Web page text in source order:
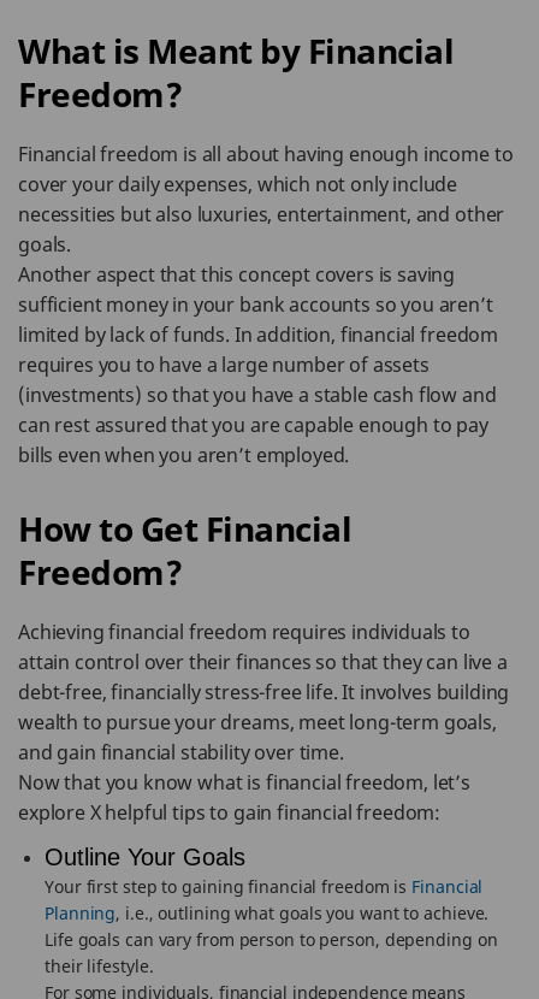
What is Meant by Financial
Freedom?
Financial freedom is all about having enough income to
cover your daily expenses, which not only include
necessities but also luxuries, entertainment, and other
goals.
Another aspect that this concept covers is saving
sufficient money in your bank accounts so you aren’t
limited by lack of funds. In addition, financial freedom
requires you to have a large number of assets
(investments) so that you have a stable cash flow and
can rest assured that you are capable enough to pay
bills even when you aren’t employed.
How to Get Financial
Freedom?
Achieving financial freedom requires individuals to
attain control over their finances so that they can live a
debt-free, financially stress-free life. It involves building
wealth to pursue your dreams, meet long-term goals,
and gain financial stability over time.
Now that you know what is financial freedom, let’s
explore X helpful tips to gain financial freedom:
Outline Your Goals
Your first step to gaining financial freedom is Financial
Planning, i.e., outlining what goals you want to achieve.
Life goals can vary from person to person, depending on
their lifestyle.
For some individuals, financial independence means